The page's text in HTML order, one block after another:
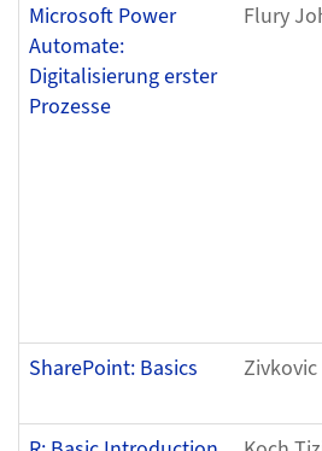
Microsoft Power
Automate:
Digitalisierung erster
Prozesse
Flury
SharePoint: Basics Zivkovic